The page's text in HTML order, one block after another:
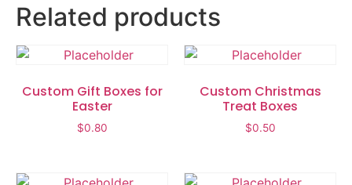
Related products
Custom Gift Boxes for
Easter
$0.80
Custom Christmas
Treat Boxes
$0.50